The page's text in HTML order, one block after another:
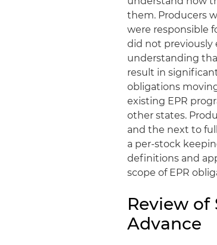
them. Producers
were responsible
did not previously
understanding
result in
obligations
existing EPR
other states.
and the next to
a per-stock
definitions and
scope of EPR
Review
Advance